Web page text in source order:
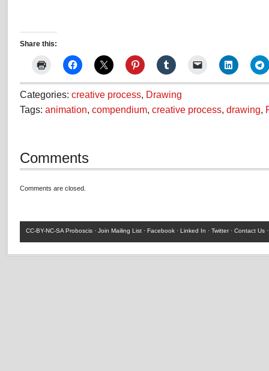
Share this:
Categories: creative process, Drawing
Tags: animation, compendium, creative process, drawing,
Comments
Comments are closed.
CC-BY-NC-SA Proboscis · Join Mailing List · Facebook · Linked In · Twitter· Contact Us